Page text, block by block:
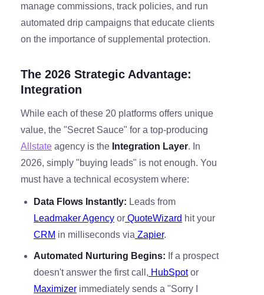
manage commissions, track policies, and run
automated drip campaigns that educate clients
on the importance of supplemental protection.
The 2026 Strategic Advantage:
Integration
While each of these 20 platforms offers unique
value, the "Secret Sauce" for a top-producing
Allstate agency is the Integration Layer. In
2026, simply "buying leads" is not enough. You
must have a technical ecosystem where:
Data Flows Instantly: Leads from
Leadmaker Agency or QuoteWizard hit your
CRM in milliseconds via Zapier.
Automated Nurturing Begins: If a prospect
doesn't answer the first call, HubSpotor
Maximizer immediately sends a "Sorry I